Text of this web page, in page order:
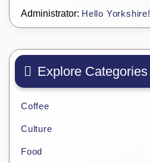
Administrator: Hello Yorkshire!
Explore Categories
Coffee
Culture
Food